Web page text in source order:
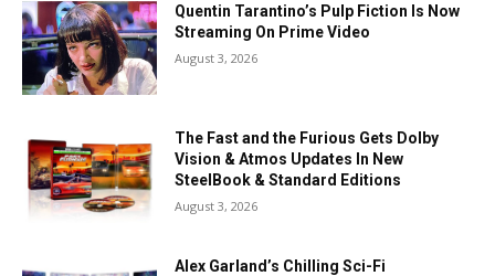
Quentin Tarantino’s Pulp Fiction Is Now
Streaming On Prime Video
August 3, 2026
The Fast and the Furious Gets Dolby
Vision & Atmos Updates In New
SteelBook & Standard Editions
August 3, 2026
Alex Garland’s Chilling Sci-Fi